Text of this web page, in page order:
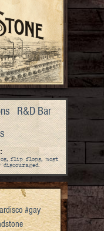
R&D Bar
flip flops, most
#gay